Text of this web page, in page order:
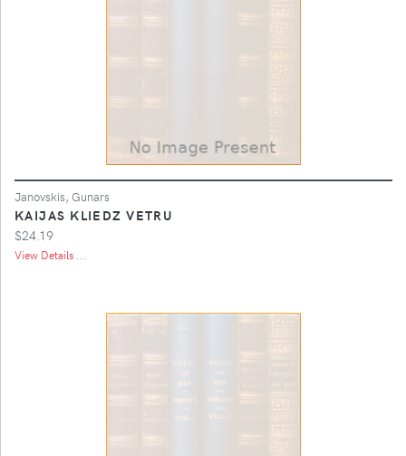
Janovskis, Gunars
KAIJAS KLIEDZ VETRU
$24.19
View Details ...